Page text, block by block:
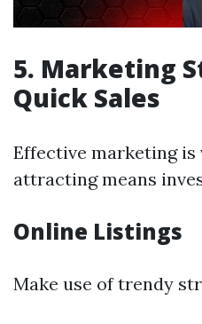
5. Marketing
Quick Sales
Effective marketing is
attracting means
Online Listings
Make use of trendy